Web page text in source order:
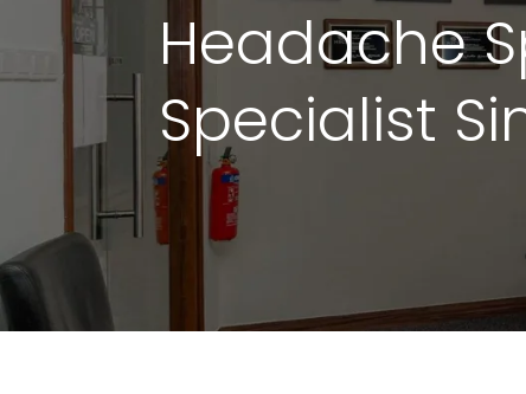
Headache
Specialist